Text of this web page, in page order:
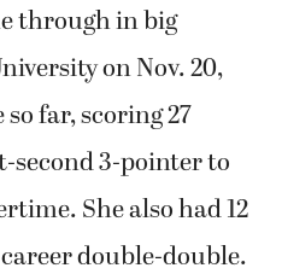
through in big
on Nov. 20,
far, scoring 27
second 3-pointer to
She also had 12
double-double.